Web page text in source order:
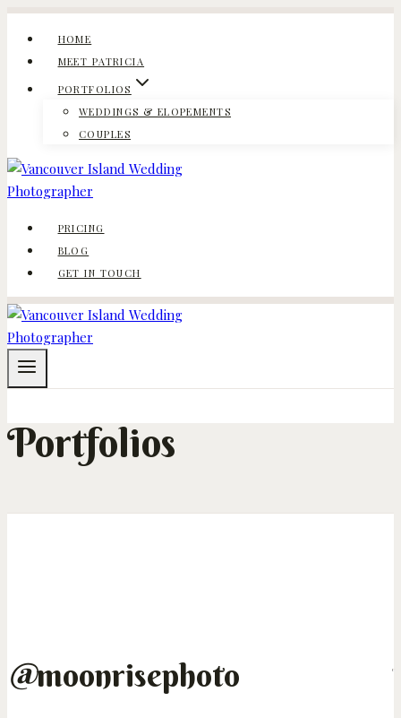
Skip
content
HOME
MEET PATRICIA
PORTFOLIOS
WEDDINGS & ELOPEMENTS
COUPLES
PRICING
BLOG
GET IN TOUCH
Portfolios
@moonrisephoto